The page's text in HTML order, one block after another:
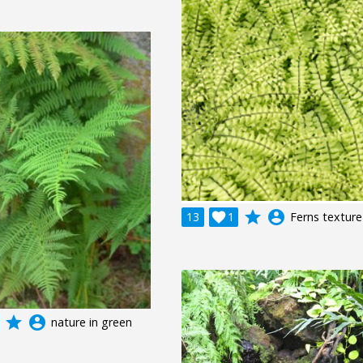
13 1
 grade account_circle Ferns texture
grade account_circle nature in green